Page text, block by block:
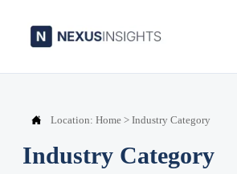
 Location: Home > Industry Category
Industry Category